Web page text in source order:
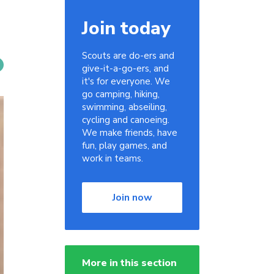
Join today
Scouts are do-ers and
give-it-a-go-ers, and
it's for everyone. We
go camping, hiking,
swimming, abseiling,
cycling and canoeing.
We make friends, have
fun, play games, and
work in teams.
Join now
More in this section